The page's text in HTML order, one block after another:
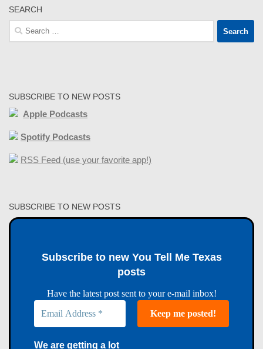
SEARCH
Search
for:
SUBSCRIBE TO NEW POSTS
Apple Podcasts
Spotify Podcasts
RSS Feed (use your favorite app!)
SUBSCRIBE TO NEW POSTS
Subscribe to new You Tell Me Texas
posts
Have the latest post sent to your e-mail inbox!
We are getting a lot